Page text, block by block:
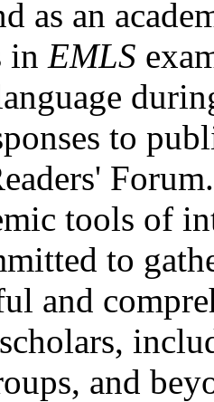
as an
in EMLS
to
tools of
to
and
and